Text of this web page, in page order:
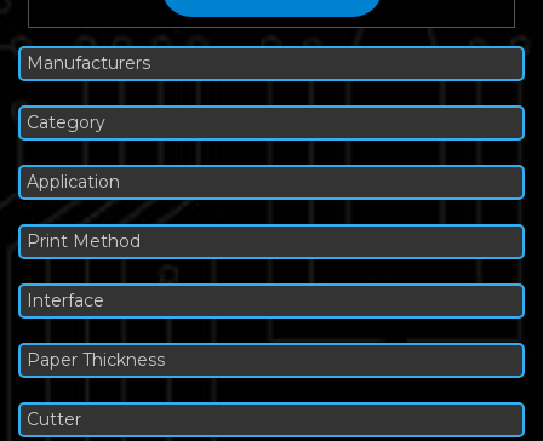
Manufacturers
Category
Application
Print Method
Interface
Paper Thickness
Cutter